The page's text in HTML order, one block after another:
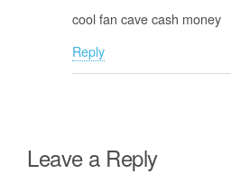
cool fan cave cash money
Reply
Leave a Reply